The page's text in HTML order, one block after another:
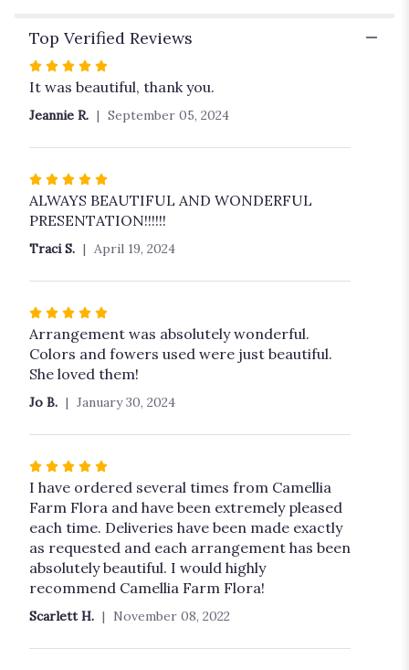
Top Verified Reviews
Rated
5
out
5
It was beautiful, thank you.
Jeannie R. September 05, 2024
Rated
5
out
of
stars
ALWAYS BEAUTIFUL AND WONDERFUL
PRESENTATION!!!!!!
Traci S. April 19, 2024
Rated
5
out
of
5
Arrangement was absolutely wonderful.
Colors and fowers used were just beautiful.
She loved them!
Jo B. January 30, 2024
Rated
5
out
of
5
stars
I have ordered several times from Camellia
Farm Flora and have been extremely pleased
each time. Deliveries have been made exactly
as requested and each arrangement has been
absolutely beautiful. I would highly
recommend Camellia Farm Flora!
Scarlett H. November 08, 2022